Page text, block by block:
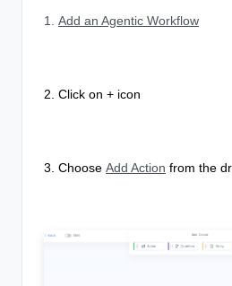
1. Add an Agentic Workflow
2. Click on + icon
3. Choose Add Action from the